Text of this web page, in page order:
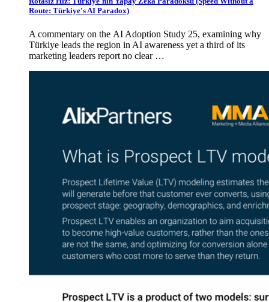
Route: Türkiye's AI Paradox)
A commentary on the AI Adoption Study 25, examining why
Türkiye leads the region in AI awareness yet a third of its
marketing leaders report no clear …